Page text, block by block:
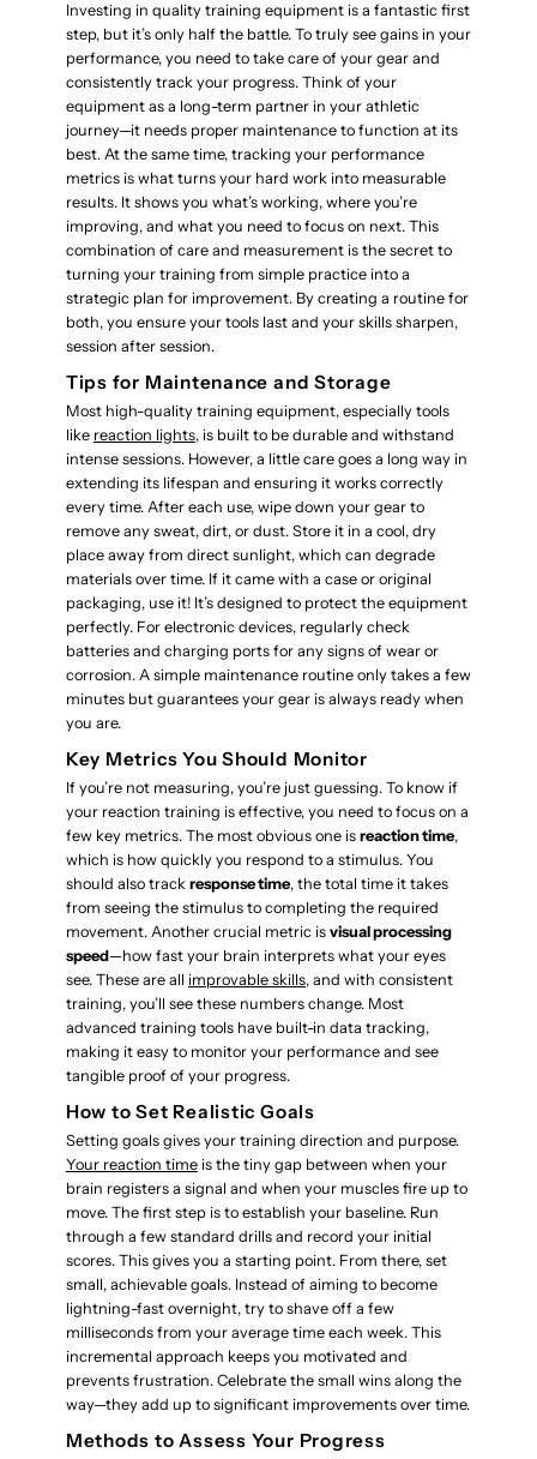
Investing in quality training equipment is a fantastic first
step, but it’s only half the battle. To truly see gains in your
performance, you need to take care of your gear and
consistently track your progress. Think of your
equipment as a long-term partner in your athletic
journey—it needs proper maintenance to function at its
best. At the same time, tracking your performance
metrics is what turns your hard work into measurable
results. It shows you what’s working, where you’re
improving, and what you need to focus on next. This
combination of care and measurement is the secret to
turning your training from simple practice into a
strategic plan for improvement. By creating a routine for
both, you ensure your tools last and your skills sharpen,
session after session.
Tips for Maintenance and Storage
Most high-quality training equipment, especially tools
like reaction lights, is built to be durable and withstand
intense sessions. However, a little care goes a long way in
extending its lifespan and ensuring it works correctly
every time. After each use, wipe down your gear to
remove any sweat, dirt, or dust. Store it in a cool, dry
place away from direct sunlight, which can degrade
materials over time. If it came with a case or original
packaging, use it! It’s designed to protect the equipment
perfectly. For electronic devices, regularly check
batteries and charging ports for any signs of wear or
corrosion. A simple maintenance routine only takes a few
minutes but guarantees your gear is always ready when
you are.
Key Metrics You Should Monitor
If you’re not measuring, you’re just guessing. To know if
your reaction training is effective, you need to focus on a
few key metrics. The most obvious one is reaction time,
which is how quickly you respond to a stimulus. You
should also track response time, the total time it takes
from seeing the stimulus to completing the required
movement. Another crucial metric is visual processing
speed—how fast your brain interprets what your eyes
see. These are all improvable skills, and with consistent
training, you’ll see these numbers change. Most
advanced training tools have built-in data tracking,
making it easy to monitor your performance and see
tangible proof of your progress.
How to Set Realistic Goals
Setting goals gives your training direction and purpose.
Your reaction timeis the tiny gap between when your
brain registers a signal and when your muscles fire up to
move. The first step is to establish your baseline. Run
through a few standard drills and record your initial
scores. This gives you a starting point. From there, set
small, achievable goals. Instead of aiming to become
lightning-fast overnight, try to shave off a few
milliseconds from your average time each week. This
incremental approach keeps you motivated and
prevents frustration. Celebrate the small wins along the
way—they add up to significant improvements over time.
Methods to Assess Your Progress